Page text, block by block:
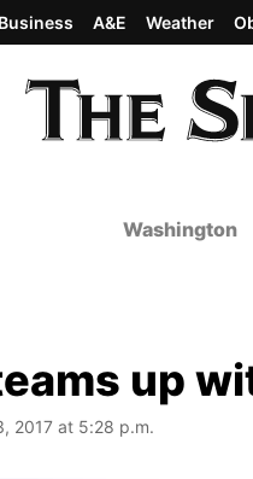
Business A&E Weather
Washington
up
2017 at 5:28 p.m.